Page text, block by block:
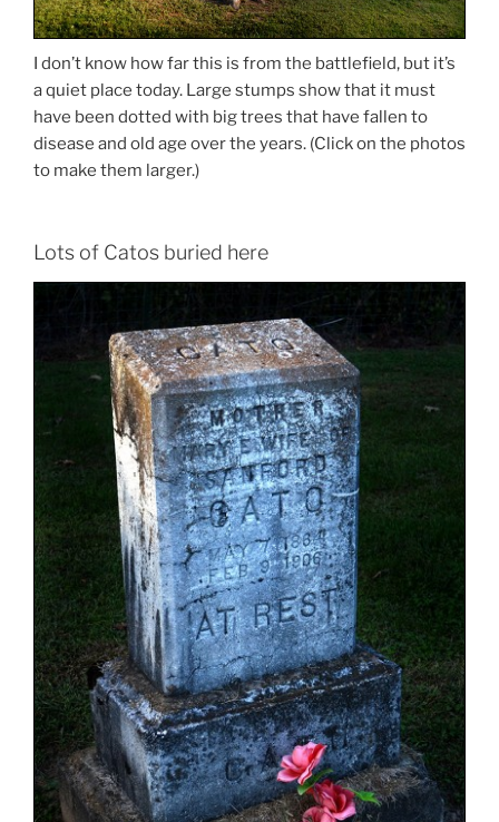
I don’t know how far this is from the battlefield, but it’s
a quiet place today. Large stumps show that it must
have been dotted with big trees that have fallen to
disease and old age over the years. (Click on the photos
to make them larger.)
Lots of Catos buried here